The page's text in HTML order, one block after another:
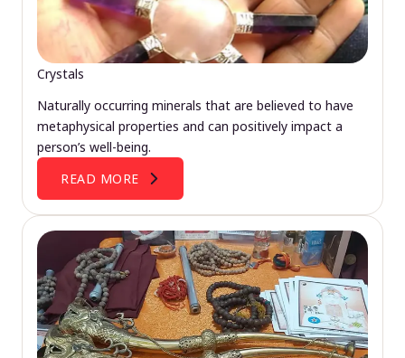
Crystals
Naturally occurring minerals that are believed to have
metaphysical properties and can positively impact a
person’s well-being.
READ MORE